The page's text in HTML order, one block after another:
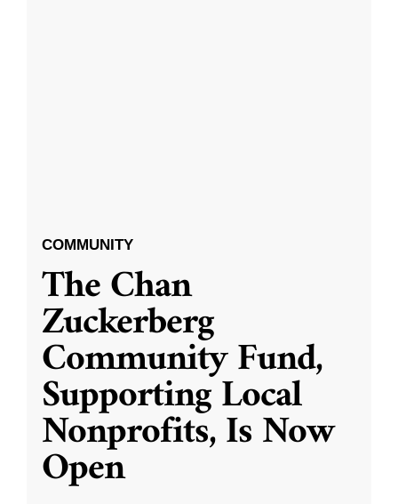
COMMUNITY
The Chan
Zuckerberg
Community Fund,
Supporting Local
Nonprofits, Is Now
Open